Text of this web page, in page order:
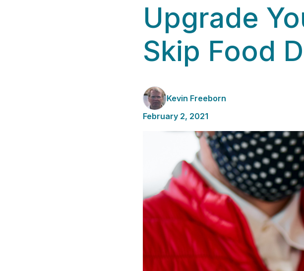
Upgrade
Skip Food
Kevin Freeborn
February 2, 2021